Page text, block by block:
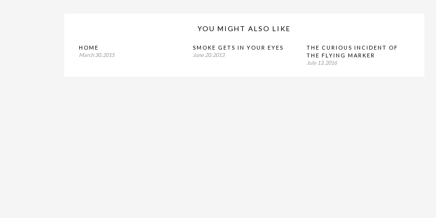
YOU MIGHT ALSO LIKE
HOME
March 30, 2015
SMOKE GETS IN YOUR EYES
June 20, 2013
THE CURIOUS INCIDENT OF
THE FLYING MARKER
July 13, 2016